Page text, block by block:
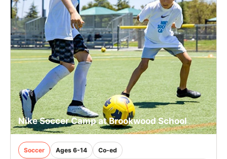
Nike Soccer Camp at Brookwood School
Soccer Ages 6-14 Co-ed